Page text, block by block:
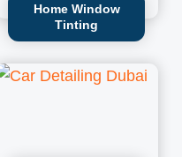
Home Window
Tinting